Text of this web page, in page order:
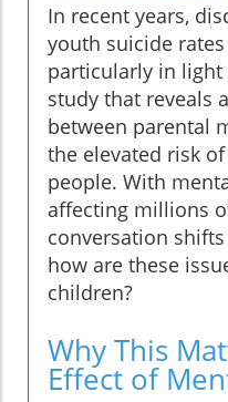
In recent years,
youth suicide
particularly in light
study that reveals
between parental
the elevated risk
people. With
affecting millions
conversation
how are these
children?
Why This
Effect of